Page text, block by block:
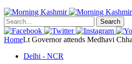
Search
HomeLt Governor attends Medhavi
Delhi - NCR